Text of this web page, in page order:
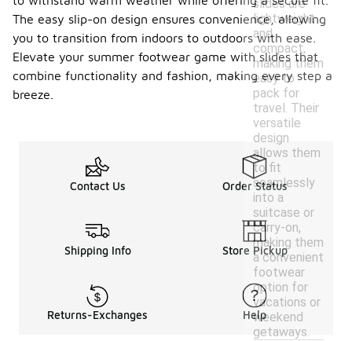
slides are
lightweight
and
compact,
making them
easy to
pack for
travel. Their
versatile
design
allows them
to fit
seamlessly
into a
suitcase or
carry-on,
making them
a convenient
footwear
option for
vacations or
weekend
getaways.
The easy slip-on design ensures convenience, allowing
you to transition from indoors to outdoors with ease.
Elevate your summer footwear game with slides that
combine functionality and fashion, making every step a
breeze.
Contact Us Order Status
Shipping Info Store Pickup
Returns-Exchanges Help